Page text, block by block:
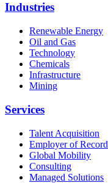
Industries
Renewable Energy
Oil and Gas
Technology
Chemicals
Infrastructure
Mining
Services
Talent Acquisition
Employer of Record
Global Mobility
Consulting
Managed Solutions